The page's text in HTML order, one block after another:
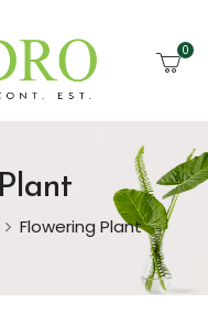
0
Flowering Plant